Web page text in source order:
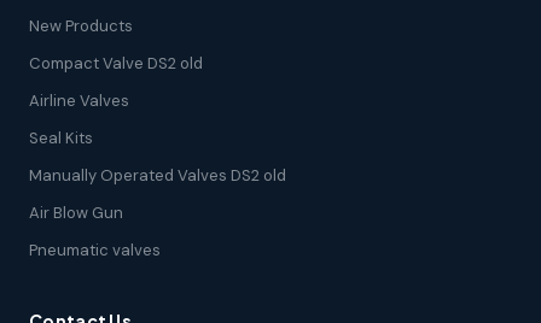
New Products
Compact Valve DS2 old
Airline Valves
Seal Kits
Manually Operated Valves DS2 old
Air Blow Gun
Pneumatic valves